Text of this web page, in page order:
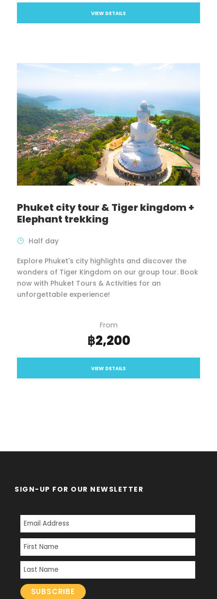
VIEW DETAILS
Phuket city tour & Tiger kingdom +
Elephant trekking
Half day
Explore Phuket's city highlights and discover the
wonders of Tiger Kingdom on our group tour. Book
now with Phuket Tours & Activities for an
unforgettable experience!
From
฿2,200
VIEW DETAILS
SIGN-UP FOR OUR NEWSLETTER